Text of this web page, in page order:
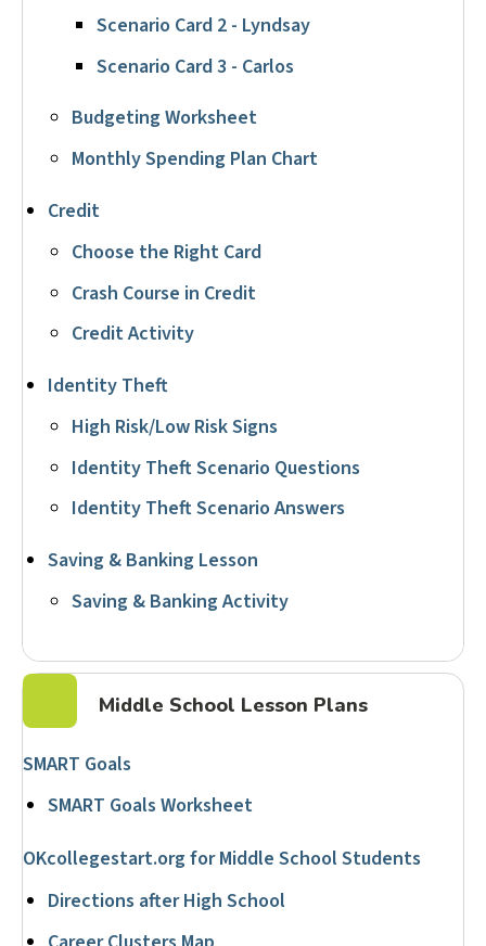
Scenario Card 2 - Lyndsay
Scenario Card 3 - Carlos
Budgeting Worksheet
Monthly Spending Plan Chart
Credit
Choose the Right Card
Crash Course in Credit
Credit Activity
Identity Theft
High Risk/Low Risk Signs
Identity Theft Scenario Questions
Identity Theft Scenario Answers
Saving & Banking Lesson
Saving & Banking Activity
Middle School Lesson Plans
SMART Goals
SMART Goals Worksheet
OKcollegestart.org for Middle School Students
Directions after High School